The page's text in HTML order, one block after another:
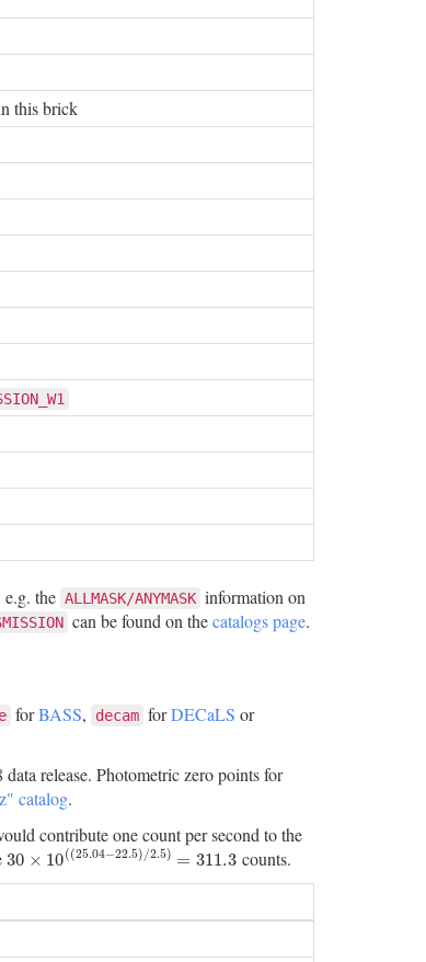
this brick
the ALLMASK/ANYMASK information on
can be found on thecatalogs page.
forBASS, decam forDECaLS or
release. Photometric zero points for
catalog.
contribute one count per second to the
30 × 10((25.04−22.5)/2.5) = 311.3
30 ×10((25.04−22.5)/2.5 )= 311.3 counts.